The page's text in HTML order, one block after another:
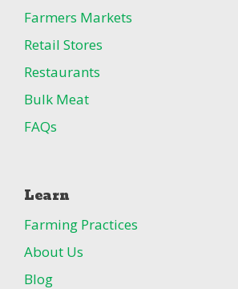
Farmers Markets
Retail Stores
Restaurants
Bulk Meat
FAQs
Learn
Farming Practices
About Us
Blog